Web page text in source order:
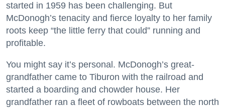
started in 1959 has been challenging. But
McDonogh’s tenacity and fierce loyalty to her family
roots keep “the little ferry that could” running and
profitable.
You might say it’s personal. McDonogh’s great-
grandfather came to Tiburon with the railroad and
started a boarding and chowder house. Her
grandfather ran a fleet of rowboats between the north